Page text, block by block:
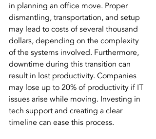
in planning an office move. Proper
dismantling, transportation, and setup
may lead to costs of several thousand
dollars, depending on the complexity
of the systems involved. Furthermore,
downtime during this transition can
result in lost productivity. Companies
may lose up to 20% of productivity if IT
issues arise while moving. Investing in
tech support and creating a clear
timeline can ease this process.